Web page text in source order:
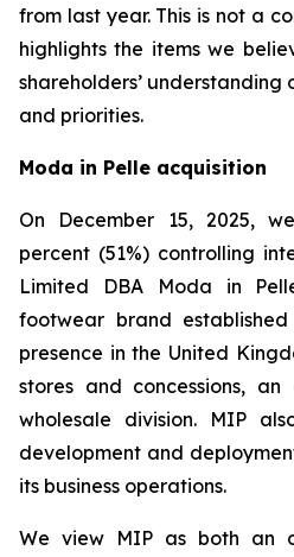
from last year. This is not a
highlights the items we
shareholders’
and priorities.
Moda in Pelle acquisition
On December 15, 2025,
percent (51%) controlling
Limited DBA Moda in
footwear brand
presence in the United
stores and concessions,
wholesale division. MIP
development and
its business operations.
We view MIP as both an